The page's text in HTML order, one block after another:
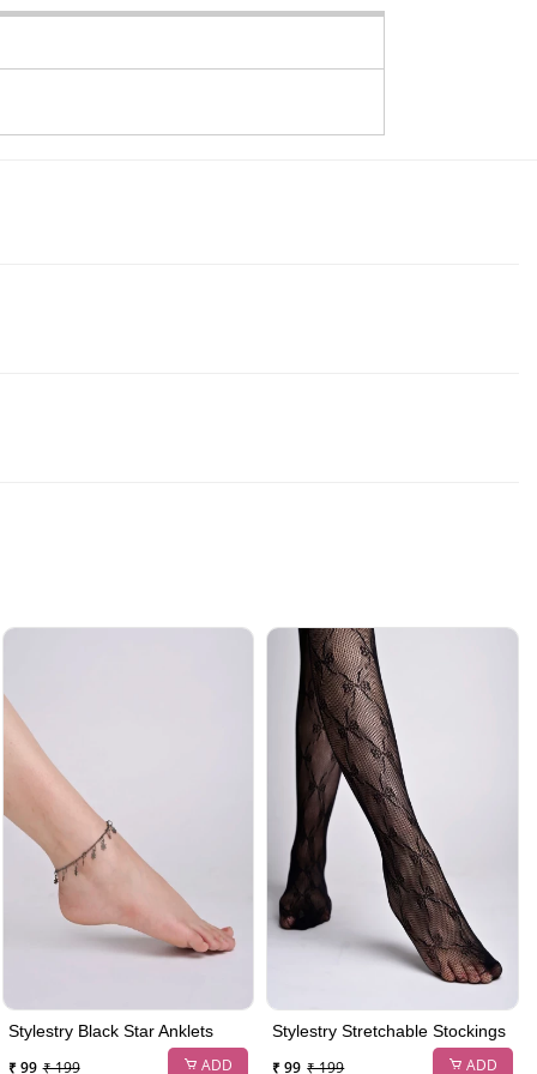
Stylestry Black Star Anklets
₹ 99 ₹ 199 ADD
Stylestry Stretchable Stockings
₹ 99 ₹ 199 ADD